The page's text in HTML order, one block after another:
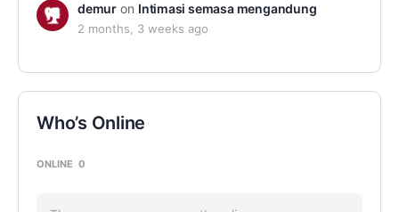
demuron Intimasi semasa mengandung
2 months, 3 weeks ago
Who’s Online
ONLINE 0